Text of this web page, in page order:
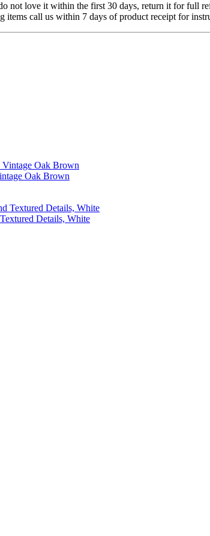
not love it within the first 30 days, return it for full
items call us within 7 days of product receipt for
Oak Brown
Details, White